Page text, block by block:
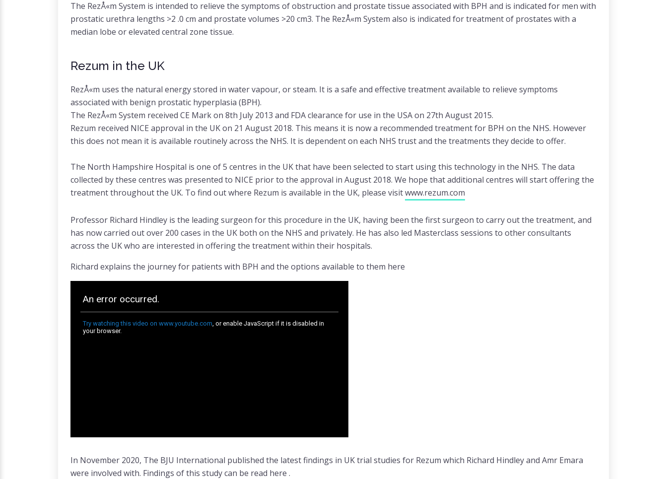
The RezÅ«m System is intended to relieve the symptoms of obstruction and prostate tissue associated with BPH and is indicated for men with
prostatic urethra lengths >2 .0 cm and prostate volumes >20 cm3. The RezÅ«m System also is indicated for treatment of prostates with a
median lobe or elevated central zone tissue.
Rezum in the UK
RezÅ«m uses the natural energy stored in water vapour, or steam. It is a safe and effective treatment available to relieve symptoms
associated with benign prostatic hyperplasia (BPH).
The RezÅ«m System received CE Mark on 8th July 2013 and FDA clearance for use in the USA on 27th August 2015.
Rezum received NICE approval in the UK on 21 August 2018. This means it is now a recommended treatment for BPH on the NHS. However
this does not mean it is available routinely across the NHS. It is dependent on each NHS trust and the treatments they decide to offer.
The North Hampshire Hospital is one of 5 centres in the UK that have been selected to start using this technology in the NHS. The data
collected by these centres was presented to NICE prior to the approval in August 2018. We hope that additional centres will start offering the
treatment throughout the UK. To find out where Rezum is available in the UK, please visitwww.rezum.com
Professor Richard Hindley is the leading surgeon for this procedure in the UK, having been the first surgeon to carry out the treatment, and
has now carried out over 200 cases in the UK both on the NHS and privately. He has also led Masterclass sessions to other consultants
across the UK who are interested in offering the treatment within their hospitals.
Richard explains the journey for patients with BPH and the options available to them here
In November 2020, The BJU International published the latest findings in UK trial studies for Rezum which Richard Hindley and Amr Emara
were involved with. Findings of this study can be read here .